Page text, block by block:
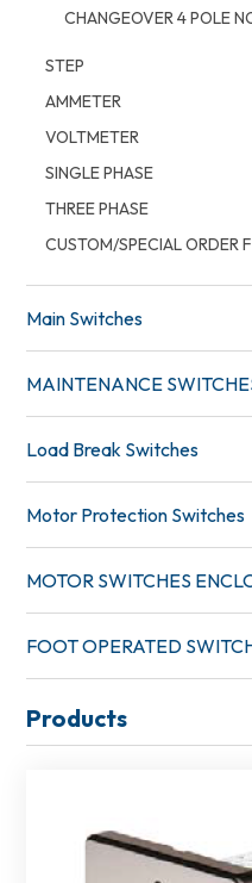
CHANGEOVER 4 POLE
STEP
AMMETER
VOLTMETER
SINGLE PHASE
THREE PHASE
CUSTOM/SPECIAL ORDER
Main Switches
MAINTENANCE
Load Break Switches
Motor Protection Switches
MOTOR SWITCHES
FOOT OPERATED
Products